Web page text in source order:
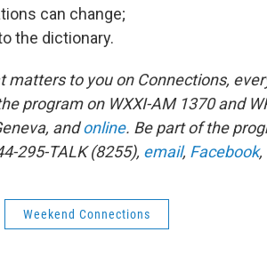
can change;
the dictionary.
matters to you on Connections,
program on WXXI-AM 1370 and
andonline. Be part of the
295-TALK (8255), email, Facebook,
Weekend Connections